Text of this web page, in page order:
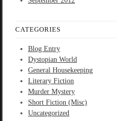
CATEGORIES
Blog Entry
Dystopian World
General Housekeeping
Literary Fiction
Murder Mystery
Short Fiction (Misc)
Uncategorized